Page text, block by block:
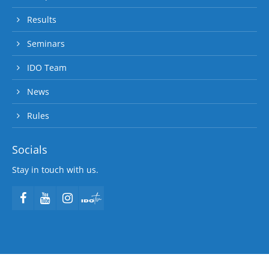
Results
Seminars
IDO Team
News
Rules
Socials
Stay in touch with us.